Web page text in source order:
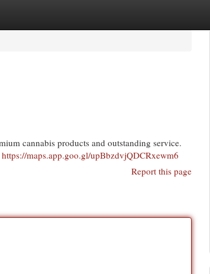
cannabis products and outstanding service.
https://maps.app.goo.gl/upBbzdvjQDCRxewm6
Report this page